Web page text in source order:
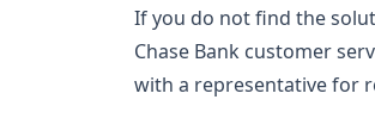
If you do not find the
Chase Bank customer
with a representative for